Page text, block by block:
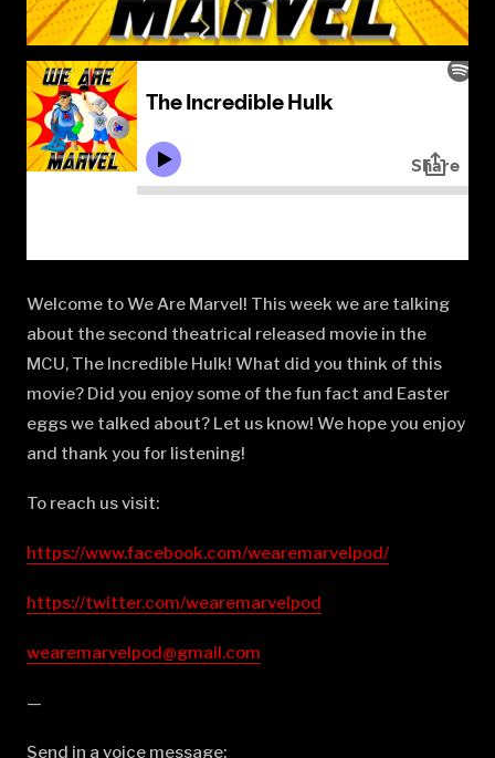
Welcome to We Are Marvel! This week we are talking
about the second theatrical released movie in the
MCU, The Incredible Hulk! What did you think of this
movie? Did you enjoy some of the fun fact and Easter
eggs we talked about? Let us know! We hope you enjoy
and thank you for listening!
To reach us visit:
https://www.facebook.com/wearemarvelpod/
https://twitter.com/wearemarvelpod
wearemarvelpod@gmail.com
—
Send in a voice message: